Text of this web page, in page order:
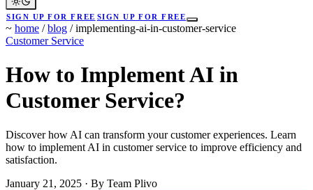
SIGN UP FOR FREE SIGN UP FOR FREE
~ home / blog / implementing-ai-in-customer-service
Customer Service
How to Implement AI in
Customer Service?
Discover how AI can transform your customer experiences. Learn
how to implement AI in customer service to improve efficiency and
satisfaction.
January 21, 2025 · By Team Plivo